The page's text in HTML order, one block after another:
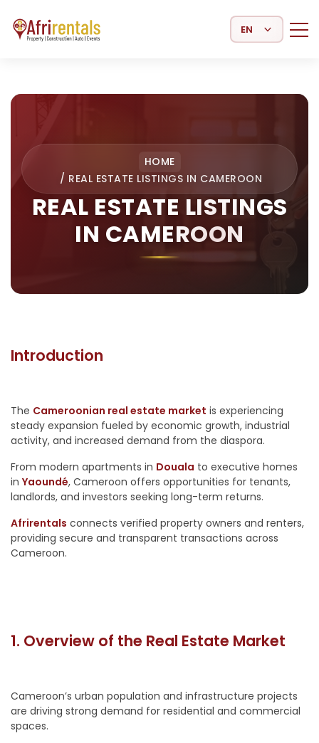
Select Language
HOME
/ REAL ESTATE LISTINGS IN CAMEROON
REAL ESTATE LISTINGS
IN CAMEROON
Introduction
The Cameroonian real estate market is experiencing
steady expansion fueled by economic growth, industrial
activity, and increased demand from the diaspora.
From modern apartments in Douala to executive homes
in Yaoundé, Cameroon offers opportunities for tenants,
landlords, and investors seeking long-term returns.
Afrirentals connects verified property owners and renters,
providing secure and transparent transactions across
Cameroon.
1. Overview of the Real Estate Market
Cameroon’s urban population and infrastructure projects
are driving strong demand for residential and commercial
spaces.